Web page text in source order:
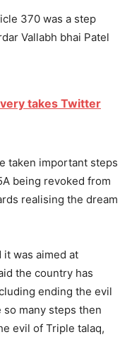
370 was a step
Vallabh bhai Patel
takes Twitter
taken important steps
being revoked from
realising the dream
it was aimed at
the country has
ending the evil
so many steps then
evil of Triple talaq,